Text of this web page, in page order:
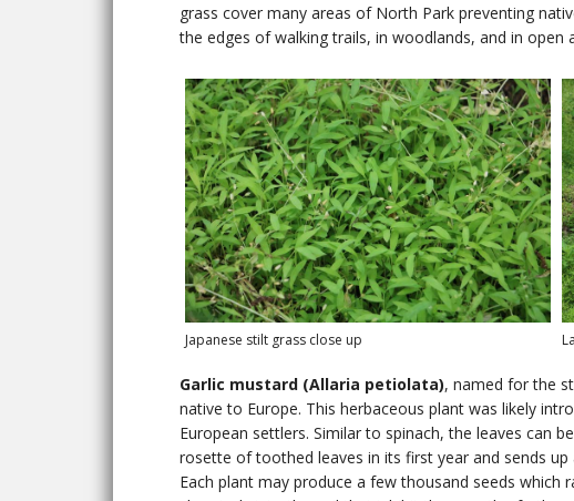
grass cover many areas of North Park preventing
the edges of walking trails, in woodlands, and in open
Japanese stilt grass close up
Garlic mustard (Allaria petiolata), named for the
native to Europe. This herbaceous plant was likely
European settlers. Similar to spinach, the leaves can
rosette of toothed leaves in its first year and sends
Each plant may produce a few thousand seeds which